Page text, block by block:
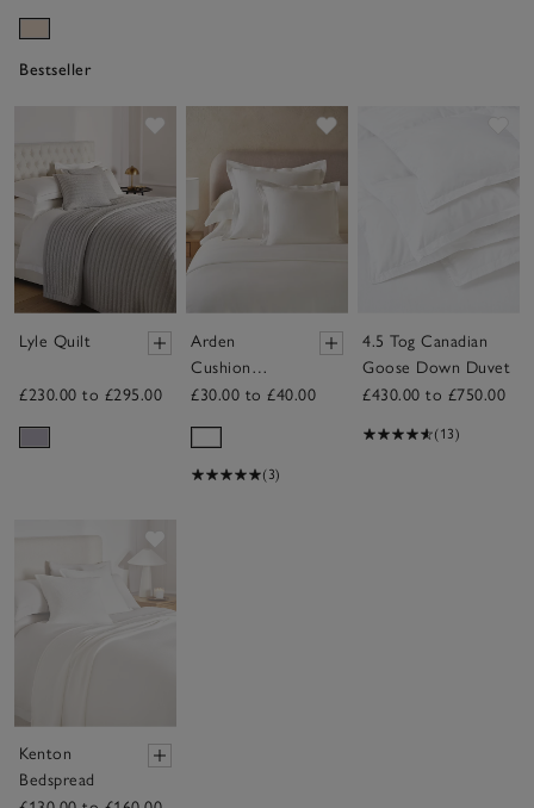
Bestseller
Lyle Quilt
£230.00 to £295.00
Save item
Arden
Cushion
Cover
£30.00 to £40.00
(3)
4.5 Tog Canadian
Goose Down Duvet
£430.00 to £750.00
(13)
Kenton
Bedspread